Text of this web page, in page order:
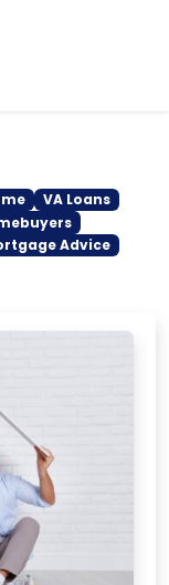
VA Loans
Advice